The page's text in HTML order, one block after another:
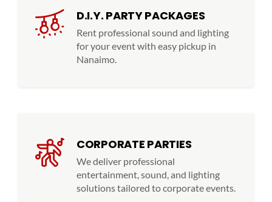
D.I.Y. PARTY PACKAGES
Rent professional sound and lighting
for your event with easy pickup in
Nanaimo.
CORPORATE PARTIES
We deliver professional
entertainment, sound, and lighting
solutions tailored to corporate events.